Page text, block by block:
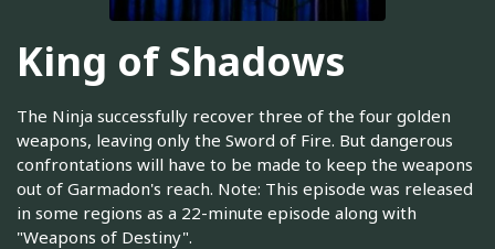
King of Shadows
The Ninja successfully recover three of the four golden
weapons, leaving only the Sword of Fire. But dangerous
confrontations will have to be made to keep the weapons
out of Garmadon's reach. Note: This episode was released
in some regions as a 22-minute episode along with
"Weapons of Destiny".